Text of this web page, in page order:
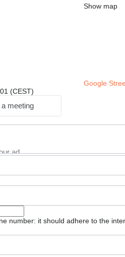
Show map
Google
(CEST)
meeting
number: it should adhere to the